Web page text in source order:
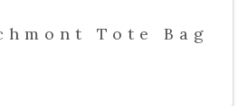
Tote Bag